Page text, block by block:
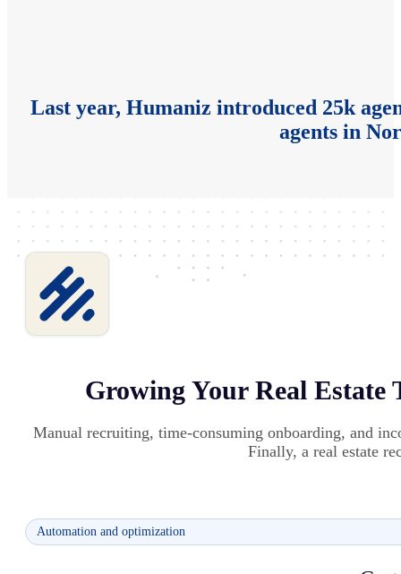
Last year, Humaniz introduced 25k
agents in
Growing Your Real Estate
Manual recruiting, time-consuming onboarding, and
Finally, a real estate
Automation and optimization